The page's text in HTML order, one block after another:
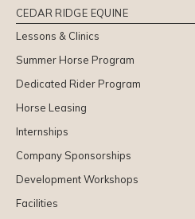
CEDAR RIDGE EQUINE
Lessons & Clinics
Summer Horse Program
Dedicated Rider Program
Horse Leasing
Internships
Company Sponsorships
Development Workshops
Facilities